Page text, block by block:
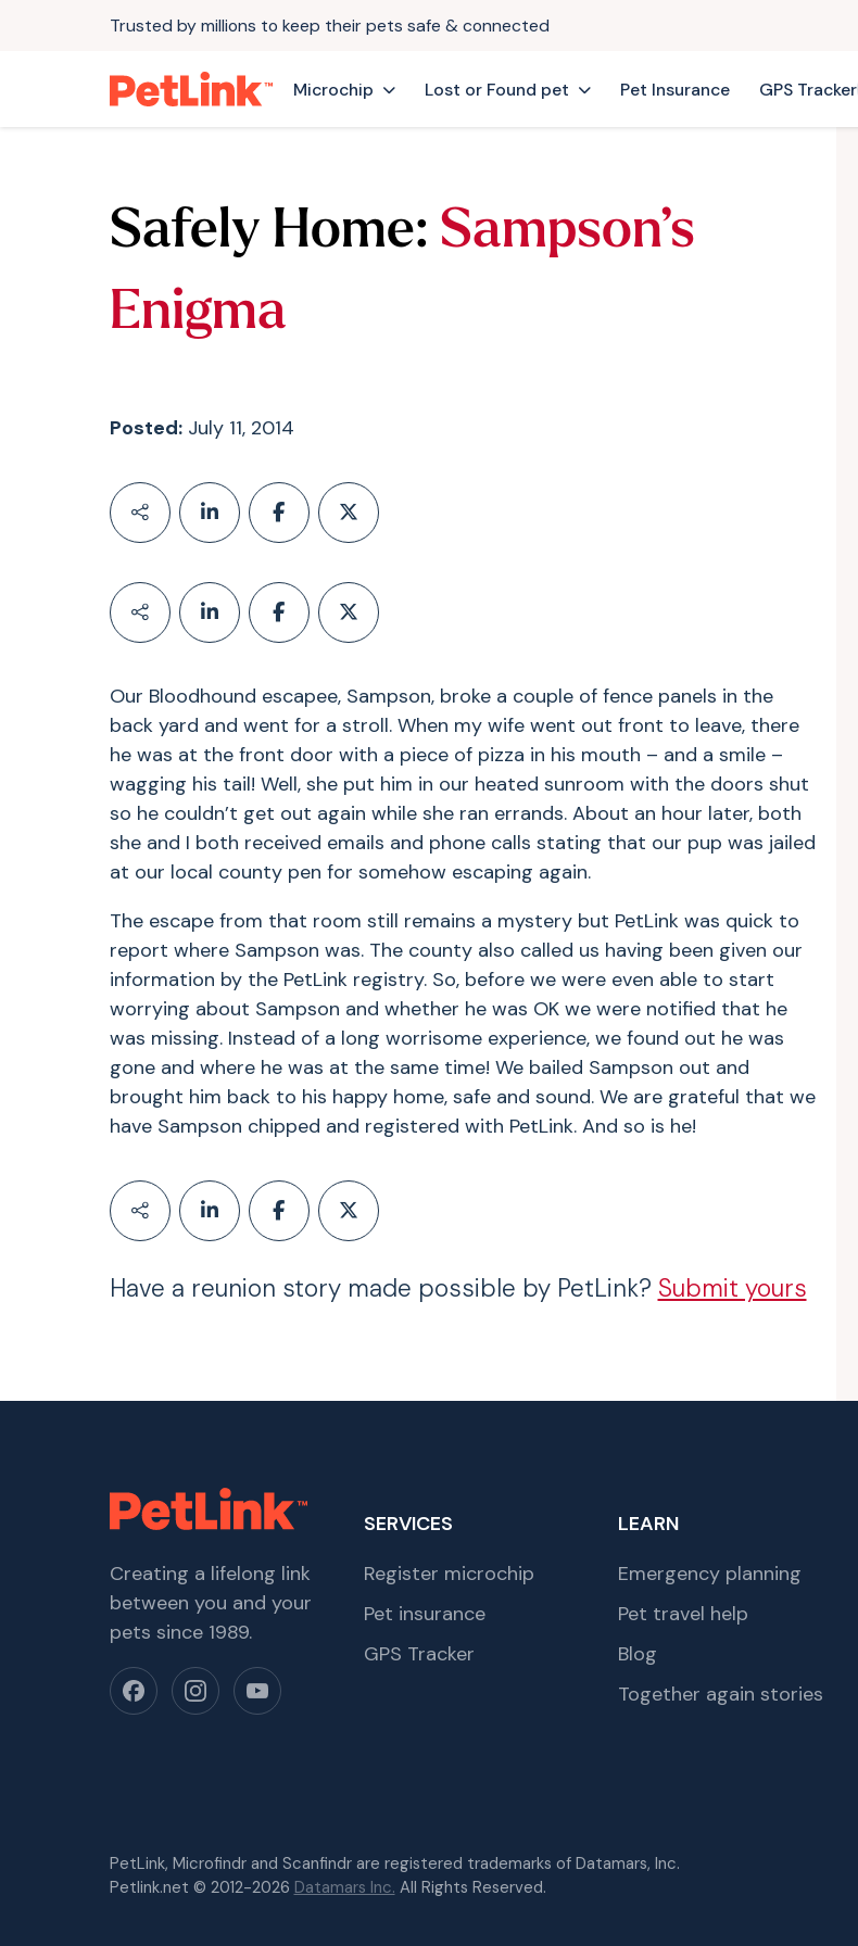
Trusted by millions to keep their pets safe & connected
Microchip Lost or Found pet Pet Insurance GPS Tracker
Safely Home: Sampson’s
Enigma
Posted:July 11, 2014
Our Bloodhound escapee, Sampson, broke a couple of fence panels in the
back yard and went for a stroll. When my wife went out front to leave, there
he was at the front door with a piece of pizza in his mouth – and a smile –
wagging his tail! Well, she put him in our heated sunroom with the doors shut
so he couldn’t get out again while she ran errands. About an hour later, both
she and I both received emails and phone calls stating that our pup was jailed
at our local county pen for somehow escaping again.
The escape from that room still remains a mystery but PetLink was quick to
report where Sampson was. The county also called us having been given our
information by the PetLink registry. So, before we were even able to start
worrying about Sampson and whether he was OK we were notified that he
was missing. Instead of a long worrisome experience, we found out he was
gone and where he was at the same time! We bailed Sampson out and
brought him back to his happy home, safe and sound. We are grateful that we
have Sampson chipped and registered with PetLink. And so is he!
Have a reunion story made possible by PetLink? Submit yours
Creating a lifelong link
between you and your
pets since 1989.
SERVICES
Register microchip
Pet insurance
GPS Tracker
LEARN
Emergency planning
Pet travel help
Blog
Together again stories
PetLink, Microfindr and Scanfindr are registered trademarks of Datamars, Inc.
Petlink.net © 2012-2026 Datamars Inc. All Rights Reserved.